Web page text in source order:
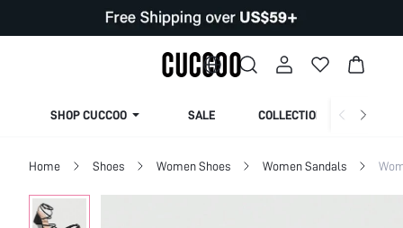
SHOP CUCCOO SALE COLLECTION
Home Shoes Women Shoes Women Sandals